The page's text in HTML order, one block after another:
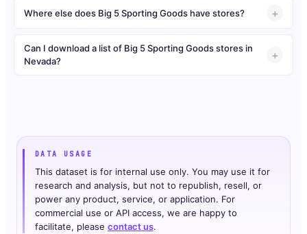
Where else does Big 5 Sporting Goods have stores?
Can I download a list of Big 5 Sporting Goods stores in
Nevada?
DATA USAGE
This dataset is for internal use only. You may use it for
research and analysis, but not to republish, resell, or
power any product, service, or application. For
commercial use or API access, we are happy to
facilitate, please contact us.